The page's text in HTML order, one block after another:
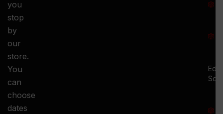
you
stop
by
our
store.
You
can
choose
dates
Ed.